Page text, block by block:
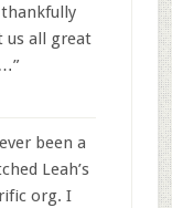
us all great
”
been a
Leah’s
org. I